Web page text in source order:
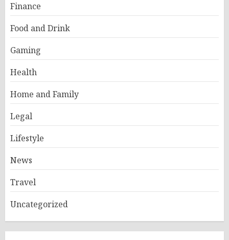
Finance
Food and Drink
Gaming
Health
Home and Family
Legal
Lifestyle
News
Travel
Uncategorized